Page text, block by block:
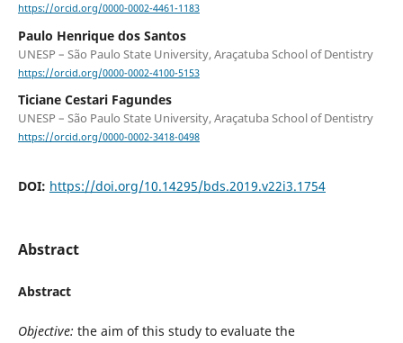
https://orcid.org/0000-0002-4461-1183
Paulo Henrique dos Santos
UNESP – São Paulo State University, Araçatuba School of Dentistry
https://orcid.org/0000-0002-4100-5153
Ticiane Cestari Fagundes
UNESP – São Paulo State University, Araçatuba School of Dentistry
https://orcid.org/0000-0002-3418-0498
DOI: https://doi.org/10.14295/bds.2019.v22i3.1754
Abstract
Abstract
Objective: the aim of this study to evaluate the